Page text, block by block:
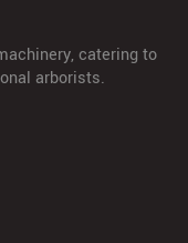
catering to
arborists.